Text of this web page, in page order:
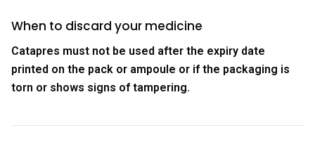
When to discard your medicine
Catapres must not be used after the expiry date
printed on the pack or ampoule or if the packaging is
torn or shows signs of tampering.